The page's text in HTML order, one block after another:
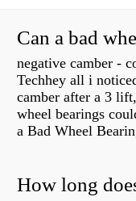
negative camber -
Techhey all i
camber after a 3
wheel bearings
a Bad Wheel